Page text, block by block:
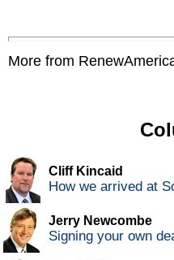
More from
Cliff Kincaid
How we arrived at
Jerry Newcombe
Signing your own